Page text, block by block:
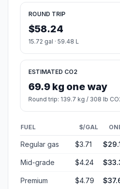
ROUND TRIP
$58.24
15.72 gal · 59.48 L
ESTIMATED CO2
69.9 kg one way
Round trip: 139.7 kg / 308 lb
FUEL $/GAL
Regular gas $3.71
Mid-grade $4.24
Premium $4.79